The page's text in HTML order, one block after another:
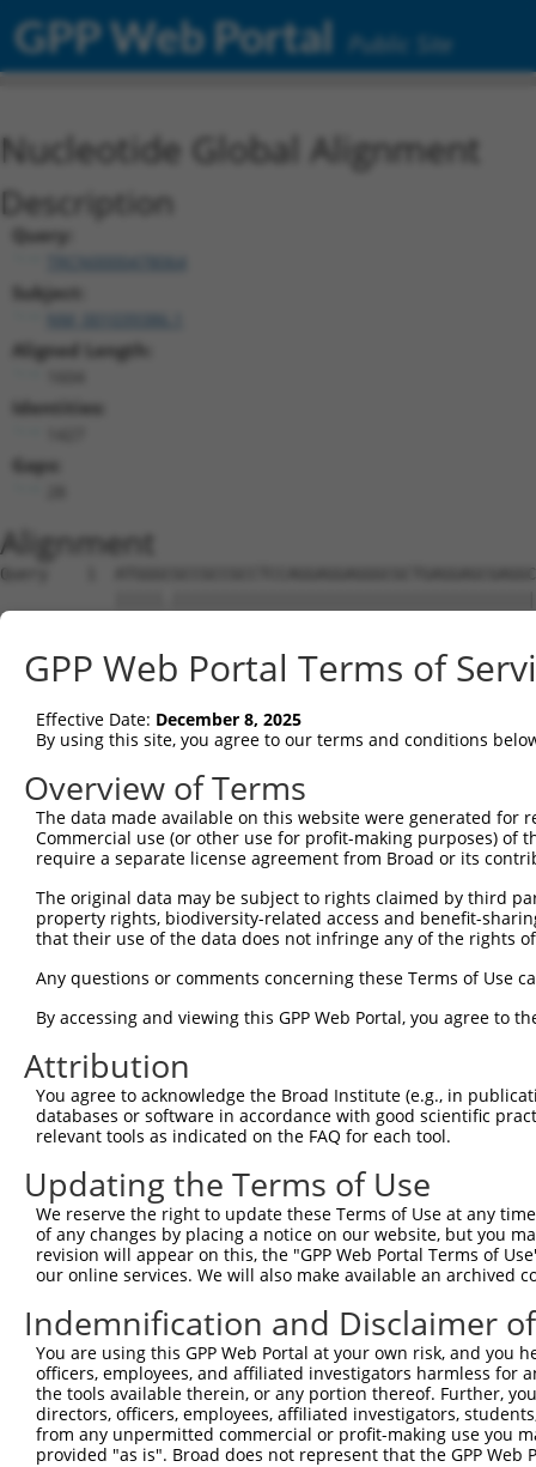
GPP Web Portal Public Site
Nucleotide Global Alignment
Description
Query:
Subject:
Aligned Length:
Identities:
Gaps:
Alignment
Query    1
Sbjct    1
Query   75
Sbjct   75
Query  149
Sbjct  149
|||||.|||.|.||.|||||||||.|||||||.|||.|
Sbjct  223
Query  290
Sbjct  290
Query  364  GCGGTGGTGAAGGGG------
||.|||||.||.|||
Sbjct  364
Query  432
Sbjct  438
Query  506
Sbjct  512
Query  580  -
Sbjct  585
GPP Web Portal Terms of
Effective Date: December 8, 2025
By using this site, you agree to our terms and conditions
Overview of Terms
The data made available on this website were generated
Commercial use (or other use for profit-making purposes) of
require a separate license agreement from Broad or its
The original data may be subject to rights claimed by third
property rights, biodiversity-related access and benefit-
that their use of the data does not infringe any of the rights
Any questions or comments concerning these Terms of Use
By accessing and viewing this GPP Web Portal, you agree to
Attribution
You agree to acknowledge the Broad Institute (e.g., in
databases or software in accordance with good scientific
relevant tools as indicated on the FAQ for each tool.
Updating the Terms of Use
We reserve the right to update these Terms of Use at any
of any changes by placing a notice on our website, but you
revision will appear on this, the "GPP Web Portal Terms of
our online services. We will also make available an archived
Indemnification and Disclaimer
You are using this GPP Web Portal at your own risk, and
officers, employees, and affiliated investigators harmless for
the tools available therein, or any portion thereof. Further,
directors, officers, employees, affiliated investigators,
from any unpermitted commercial or profit-making use you
provided "as is". Broad does not represent that the GPP